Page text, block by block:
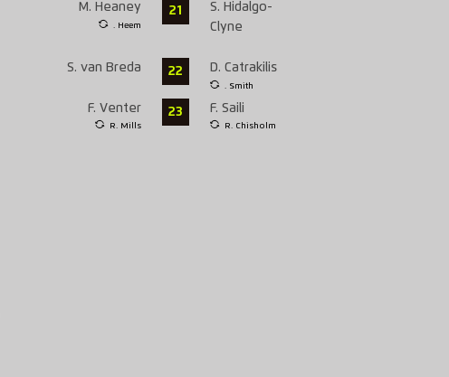
M. Heaney
. Heem
21
S. Hidalgo-
Clyne
S. van Breda 22 D. Catrakilis
. Smith
F. Venter
R. Mills
23 F. Saili
R. Chisholm